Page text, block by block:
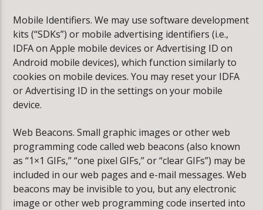
Mobile Identifiers. We may use software development
kits (“SDKs”) or mobile advertising identifiers (i.e.,
IDFA on Apple mobile devices or Advertising ID on
Android mobile devices), which function similarly to
cookies on mobile devices. You may reset your IDFA
or Advertising ID in the settings on your mobile
device.
Web Beacons. Small graphic images or other web
programming code called web beacons (also known
as “1×1 GIFs,” “one pixel GIFs,” or “clear GIFs”) may be
included in our web pages and e-mail messages. Web
beacons may be invisible to you, but any electronic
image or other web programming code inserted into